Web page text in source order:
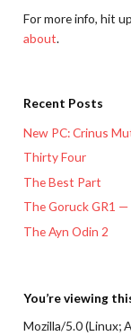
For more info, hit
about.
Recent Posts
New PC: Crinus
Thirty Four
The Best Part
The Goruck GR1
The Ayn Odin 2
You’re viewing
Mozilla/5.0 (Linux;